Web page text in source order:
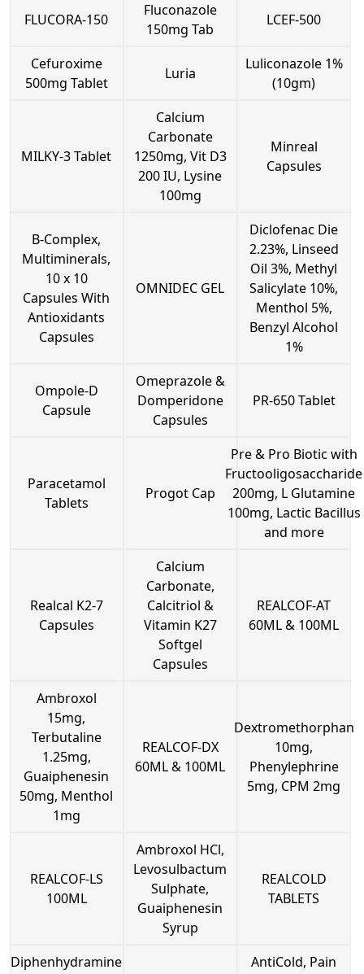
FLUCORA-150
Fluconazole
150mg Tab
LCEF-500
Cefuroxime
500mg Tablet
Luria
Luliconazole 1%
(10gm)
MILKY-3 Tablet
Calcium
Carbonate
1250mg, Vit D3
200 IU, Lysine
100mg
Minreal
Capsules
B-Complex,
Multiminerals,
10 x 10
Capsules With
Antioxidants
Capsules
OMNIDEC GEL
Diclofenac Die
2.23%, Linseed
Oil 3%, Methyl
Salicylate 10%,
Menthol 5%,
Benzyl Alcohol
1%
Ompole-D
Capsule
Omeprazole &
Domperidone
Capsules
PR-650 Tablet
Paracetamol
Tablets
Progot Cap
Pre & Pro Biotic with
Fructooligosaccharide
200mg, L Glutamine
100mg, Lactic Bacillus
and more
Realcal K2-7
Capsules
Calcium
Carbonate,
Calcitriol &
Vitamin K27
Softgel
Capsules
REALCOF-AT
60ML & 100ML
Ambroxol
15mg,
Terbutaline
1.25mg,
Guaiphenesin
50mg, Menthol
1mg
REALCOF-DX
60ML & 100ML
Dextromethorphan
10mg,
Phenylephrine
5mg, CPM 2mg
REALCOF-LS
100ML
Ambroxol HCl,
Levosulbactum
Sulphate,
Guaiphenesin
Syrup
REALCOLD
TABLETS
Diphenhydramine
AntiCold, Pain